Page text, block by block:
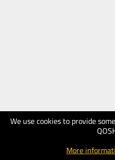
We use cookies to provide
More